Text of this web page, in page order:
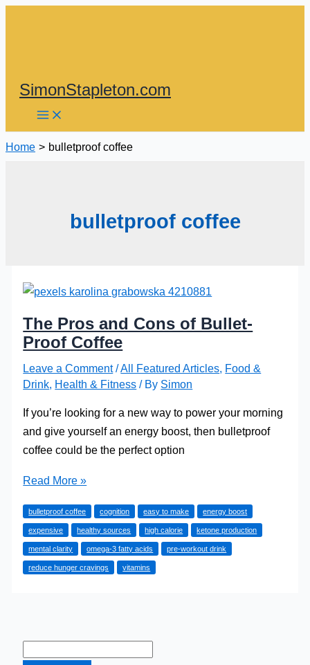
SimonStapleton.com
Home bulletproof coffee
bulletproof coffee
The Pros and Cons of Bullet-
Proof Coffee
Leave a Comment /All Featured Articles, Food &
Drink, Health & Fitness / By Simon
If you’re looking for a new way to power your morning
and give yourself an energy boost, then bulletproof
coffee could be the perfect option
The
and
Cons
of
Bullet-
Read More »
bulletproof coffee cognition easy to make energy boost
expensive healthy sources high calorie ketone production
mental clarity omega-3 fatty acids pre-workout drink
reduce hunger cravings vitamins